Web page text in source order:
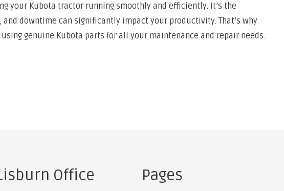
your Kubota tractor running smoothly and efficiently. It’s the
downtime can significantly impact your productivity. That’s why
genuine Kubota parts for all your maintenance and repair needs.
Office Pages